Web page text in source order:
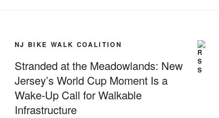
NJ BIKE WALK COALITION
Stranded at the Meadowlands: New
Jersey’s World Cup Moment Is a
Wake-Up Call for Walkable
Infrastructure